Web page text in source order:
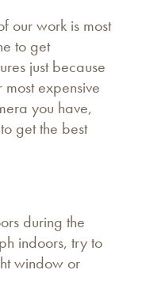
our work is most
to get
just because
most expensive
you have,
get the best
during the
indoors, try to
window or